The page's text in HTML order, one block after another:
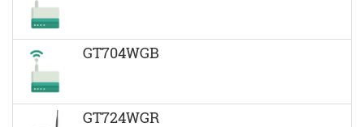
GT704WGB
GT724WGR